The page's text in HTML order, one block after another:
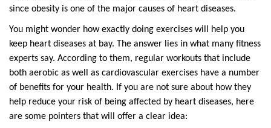
since obesity is one of the major causes of heart diseases.
You might wonder how exactly doing exercises will help you
keep heart diseases at bay. The answer lies in what many fitness
experts say. According to them, regular workouts that include
both aerobic as well as cardiovascular exercises have a number
of benefits for your health. If you are not sure about how they
help reduce your risk of being affected by heart diseases, here
are some pointers that will offer a clear idea: